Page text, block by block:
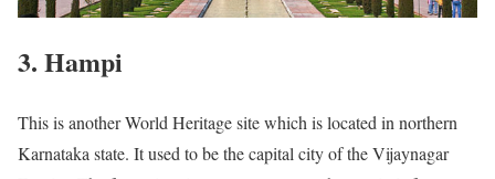
3. Hampi
This is another World Heritage site which is located in northern
Karnataka state. It used to be the capital city of the Vijaynagar